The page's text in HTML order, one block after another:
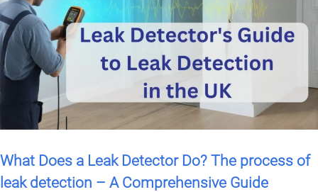
What Does a Leak Detector Do? The process of
leak detection – A Comprehensive Guide